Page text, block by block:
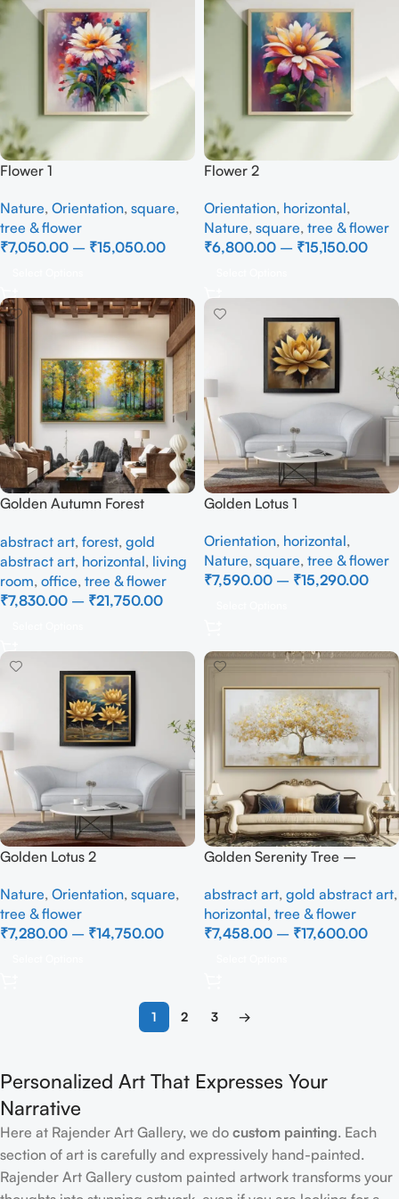
Flower 1
Nature, Orientation, square,
tree & flower
₹7,050.00 – ₹15,050.00
Flower 2
Orientation, horizontal,
Nature, square, tree & flower
₹6,800.00 – ₹15,150.00
Golden Autumn Forest
– Nature Wall Art
abstract art, forest, gold
abstract art, horizontal, living
room, office, tree & flower
₹7,830.00 – ₹21,750.00
Golden Lotus 1
Orientation, horizontal,
Nature, square, tree & flower
₹7,590.00 – ₹15,290.00
Golden Lotus 2
Nature, Orientation, square,
tree & flower
₹7,280.00 – ₹14,750.00
Golden Serenity Tree –
abstract art, gold abstract art,
horizontal, tree & flower
₹7,458.00 – ₹17,600.00
1 2 3 →
Personalized Art That Expresses Your
Narrative
Here at Rajender Art Gallery, we do custom painting. Each
section of art is carefully and expressively hand-painted.
Rajender Art Gallery custom painted artwork transforms your